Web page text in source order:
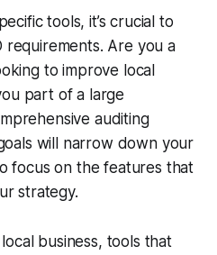
tools, it’s crucial to
requirements. Are you a
to improve local
part of a large
auditing
will narrow down your
focus on the features that
strategy.
business, tools that